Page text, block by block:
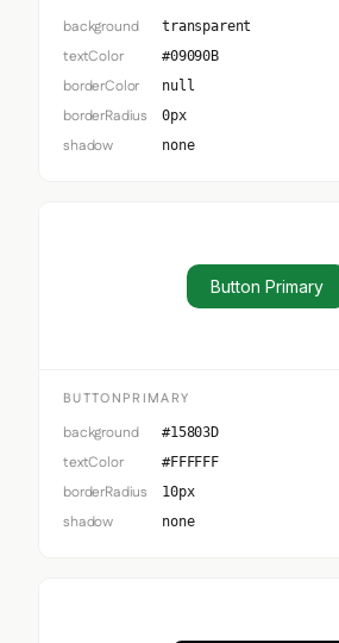
background transparent
textColor #09090B
borderColor null
borderRadius 0px
shadow none
Button Primary
BUTTONPRIMARY
background #15803D
textColor #FFFFFF
borderRadius 10px
shadow none